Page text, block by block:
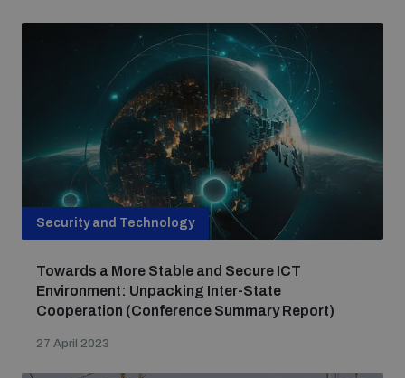
Nuclear Weapon-Free Zone Hub
Analysing arms-related risks
Assessing national baselines for weapons and
ammunition management
Countering improvised explosive devices
Security and Technology
Towards a More Stable and Secure ICT
Environment: Unpacking Inter-State
Cooperation (Conference Summary Report)
27 April 2023